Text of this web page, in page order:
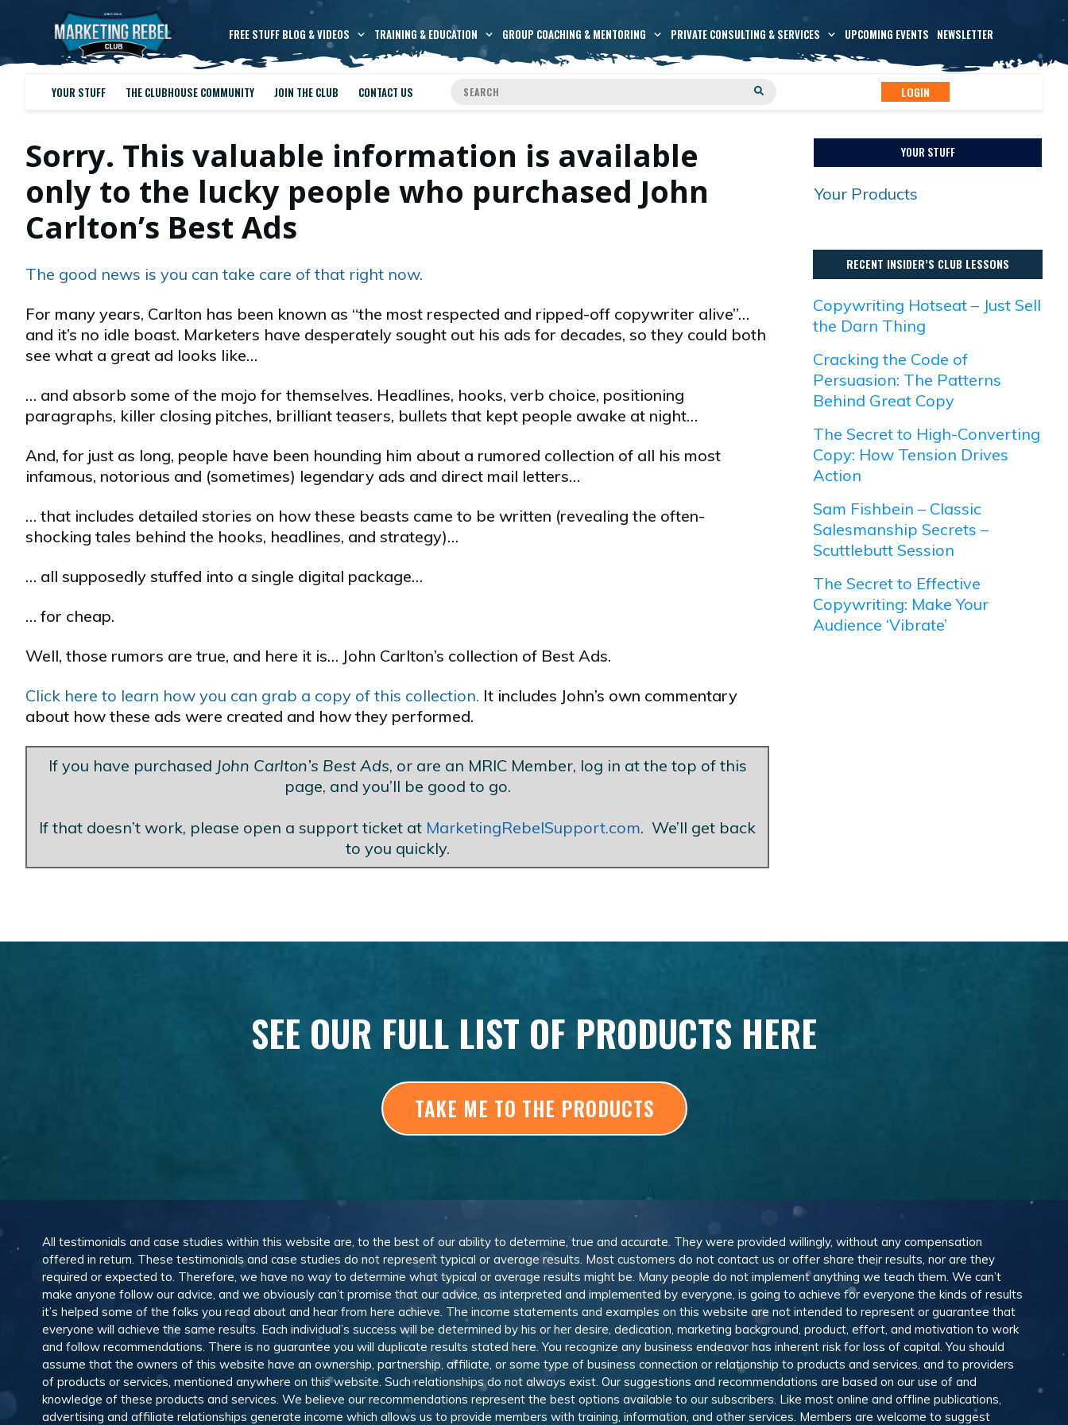
FREE STUFF BLOG & VIDEOS TRAINING & EDUCATION GROUP COACHING & MENTORING PRIVATE CONSULTING & SERVICES UPCOMING EVENTS NEWSLETTER
YOUR STUFF THE CLUBHOUSE COMMUNITY JOIN THE CLUB CONTACT US LOGIN
Sorry. This valuable information is available
only to the lucky people who purchased John
Carlton’s Best Ads
The good news is you can take care of that right now.
For many years, Carlton has been known as “the most respected and ripped-off copywriter alive”…
and it’s no idle boast. Marketers have desperately sought out his ads for decades, so they could both
see what a great ad looks like…
… and absorb some of the mojo for themselves. Headlines, hooks, verb choice, positioning
paragraphs, killer closing pitches, brilliant teasers, bullets that kept people awake at night…
And, for just as long, people have been hounding him about a rumored collection of all his most
infamous, notorious and (sometimes) legendary ads and direct mail letters…
… that includes detailed stories on how these beasts came to be written (revealing the often-
shocking tales behind the hooks, headlines, and strategy)…
… all supposedly stuffed into a single digital package…
… for cheap.
Well, those rumors are true, and here it is… John Carlton’s collection of Best Ads.
Click here to learn how you can grab a copy of this collection. It includes John’s own commentary
about how these ads were created and how they performed.
If you have purchased John Carlton’s Best Ads, or are an MRIC Member, log in at the top of this
page, and you’ll be good to go.
If that doesn’t work, please open a support ticket at MarketingRebelSupport.com. We’ll get back
to you quickly.
YOUR STUFF
Your Products
RECENT INSIDER’S CLUB LESSONS
Copywriting Hotseat – Just Sell
the Darn Thing
Cracking the Code of
Persuasion: The Patterns
Behind Great Copy
The Secret to High-Converting
Copy: How Tension Drives
Action
Sam Fishbein – Classic
Salesmanship Secrets –
Scuttlebutt Session
The Secret to Effective
Copywriting: Make Your
Audience ‘Vibrate’
SEE OUR FULL LIST OF PRODUCTS HERE
TAKE ME TO THE PRODUCTS
All testimonials and case studies within this website are, to the best of our ability to determine, true and accurate. They were provided willingly, without any compensation
offered in return. These testimonials and case studies do not represent typical or average results. Most customers do not contact us or offer share their results, nor are they
required or expected to. Therefore, we have no way to determine what typical or average results might be. Many people do not implement anything we teach them. We can’t
make anyone follow our advice, and we obviously can’t promise that our advice, as interpreted and implemented by everyone, is going to achieve for everyone the kinds of results
it’s helped some of the folks you read about and hear from here achieve. The income statements and examples on this website are not intended to represent or guarantee that
everyone will achieve the same results. Each individual’s success will be determined by his or her desire, dedication, marketing background, product, effort, and motivation to work
and follow recommendations. There is no guarantee you will duplicate results stated here. You recognize any business endeavor has inherent risk for loss of capital. You should
assume that the owners of this website have an ownership, partnership, affiliate, or some type of business connection or relationship to products and services, and to providers
of products or services, mentioned anywhere on this website. Such relationships do not always exist. Our suggestions and recommendations are based on our use of and
knowledge of these products and services. We believe our recommendations represent the best options available to our subscribers. Like most online and offline publications,
advertising and affiliate relationships generate income which allows us to provide members with training, information, and other services. Members are welcome to suggest